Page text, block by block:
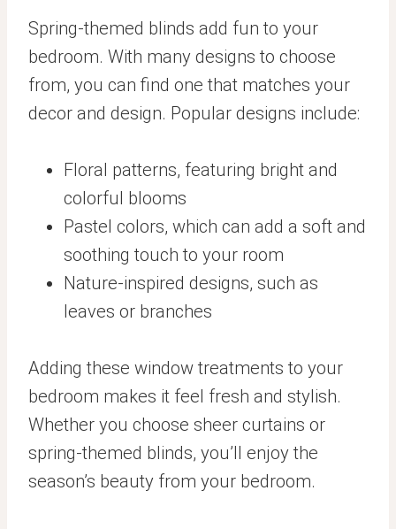
Spring-themed blinds add fun to your
bedroom. With many designs to choose
from, you can find one that matches your
decor and design. Popular designs include:
Floral patterns, featuring bright and
colorful blooms
Pastel colors, which can add a soft and
soothing touch to your room
Nature-inspired designs, such as
leaves or branches
Adding these window treatments to your
bedroom makes it feel fresh and stylish.
Whether you choose sheer curtains or
spring-themed blinds, you’ll enjoy the
season’s beauty from your bedroom.